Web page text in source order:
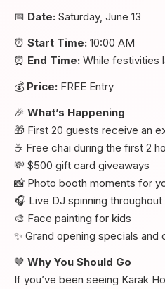
📅 Date: Saturday, June 13
⏰ Start Time: 10:00 AM
⏰ End Time: While festivities
💰 Price: FREE Entry
🎉 What’s Happening
🎁 First 20 guests receive an
☕ Free chai during the first 2
💸 $500 gift card giveaways
📸 Photo booth moments for
🎧 Live DJ spinning
🎨 Face painting for kids
✨ Grand opening specials
🤎 Why You Should Go
If you’ve been seeing Karak